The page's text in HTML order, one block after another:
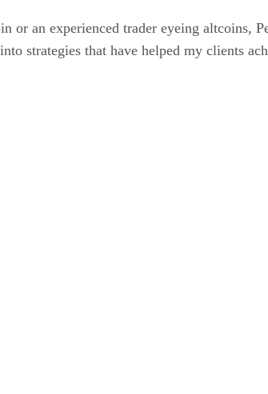
or an experienced trader eyeing altcoins,
strategies that have helped my clients